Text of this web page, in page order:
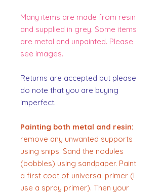
Many items are made from resin
and supplied in grey. Some items
are metal and unpainted. Please
see images.
Returns are accepted but please
do note that you are buying
imperfect.
Painting both metal and resin:
remove any unwanted supports
using snips. Sand the nodules
(bobbles) using sandpaper. Paint
a first coat of universal primer (I
use a spray primer). Then your